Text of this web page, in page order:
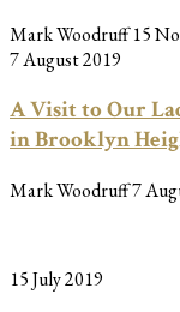
Mark Woodruff 15
7 August 2019
A Visit to Our
in Brooklyn
Mark Woodruff7
15 July 2019